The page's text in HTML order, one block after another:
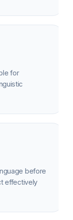
for
before
effectively